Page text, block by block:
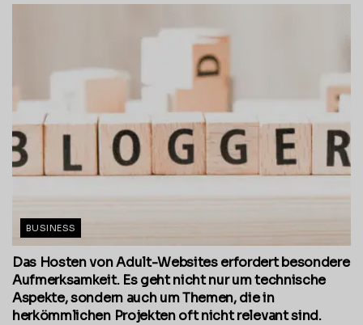
BUSINESS
Das Hosten von Adult-Websites erfordert besondere
Aufmerksamkeit. Es geht nicht nur um technische
Aspekte, sondern auch um Themen, die in
herkömmlichen Projekten oft nicht relevant sind.